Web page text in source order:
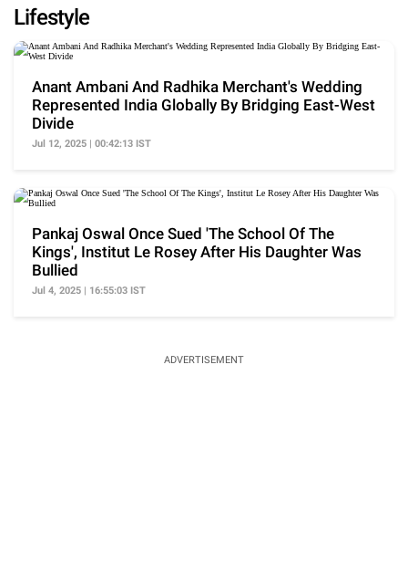
Lifestyle
Anant Ambani And Radhika Merchant's Wedding
Represented India Globally By Bridging East-West
Divide
Jul 12, 2025 | 00:42:13 IST
Pankaj Oswal Once Sued 'The School Of The
Kings', Institut Le Rosey After His Daughter Was
Bullied
Jul 4, 2025 | 16:55:03 IST
ADVERTISEMENT